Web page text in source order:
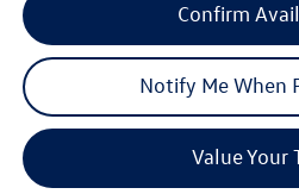
Confirm
Notify Me When
Value Your